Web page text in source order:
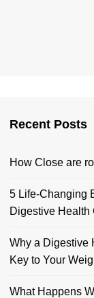
Recent Posts
How Close are
5 Life-Changing
Digestive Health
Why a Digestive
Key to Your
What Happens